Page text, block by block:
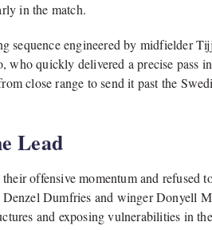
in the match.
sequence engineered by midfielder
quickly delivered a precise pass
close range to send it past the
Lead
offensive momentum and refused
Dumfries and winger Donyell
and exposing vulnerabilities in